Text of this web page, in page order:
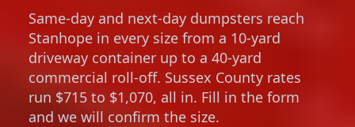
Same-day and next-day dumpsters reach
Stanhope in every size from a 10-yard
driveway container up to a 40-yard
commercial roll-off. Sussex County rates
run $715 to $1,070, all in. Fill in the form
and we will confirm the size.